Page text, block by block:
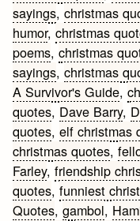
sayings,christmas
humor,christmas
poems,christmas
sayings,christmas
A Survivor's Guide,
quotes, Dave Barry,
quotes,elf christmas
christmas quotes,
Farley,friendship
quotes,funniest
Quotes,gambol,